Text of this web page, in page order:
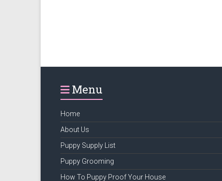
Menu
Home
About Us
Puppy Supply List
Puppy Grooming
How To Puppy Proof Your House